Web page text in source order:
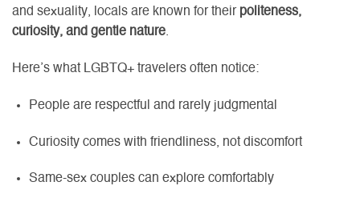
and sexuality, locals are known for their politeness,
curiosity, and gentle nature.
Here’s what LGBTQ+ travelers often notice:
People are respectful and rarely judgmental
Curiosity comes with friendliness, not discomfort
Same-sex couples can explore comfortably